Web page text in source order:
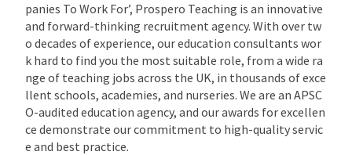
panies To Work For’, Prospero Teaching is an innovative
and forward-thinking recruitment agency. With over tw
o decades of experience, our education consultants wor
k hard to find you the most suitable role, from a wide ra
nge of teaching jobs across the UK, in thousands of exce
llent schools, academies, and nurseries. We are an APSC
O-audited education agency, and our awards for excellen
ce demonstrate our commitment to high-quality servic
e and best practice.